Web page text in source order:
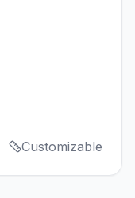
Customizable